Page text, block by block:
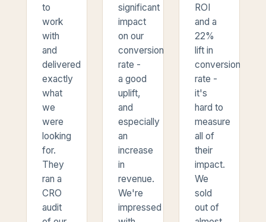
to
work
with
and
delivered
exactly
what
we
were
looking
for.
They
ran a
CRO
audit
significant
impact
on our
conversion
rate -
a good
uplift,
and
especially
an
increase
in
revenue.
We're
impressed
ROI
and a
22%
lift in
conversion
rate -
it's
hard to
measure
all of
their
impact.
We
sold
out of